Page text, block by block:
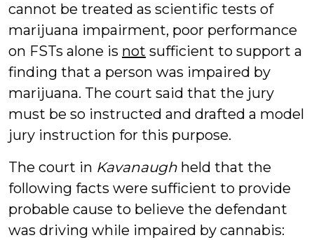
cannot be treated as scientific tests of
marijuana impairment, poor performance
on FSTs alone is not sufficient to support a
finding that a person was impaired by
marijuana. The court said that the jury
must be so instructed and drafted a model
jury instruction for this purpose.
The court in Kavanaugh held that the
following facts were sufficient to provide
probable cause to believe the defendant
was driving while impaired by cannabis: